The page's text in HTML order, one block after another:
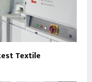
Textile